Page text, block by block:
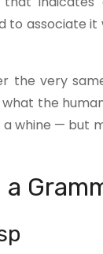
to associate
the very
the
whine — but